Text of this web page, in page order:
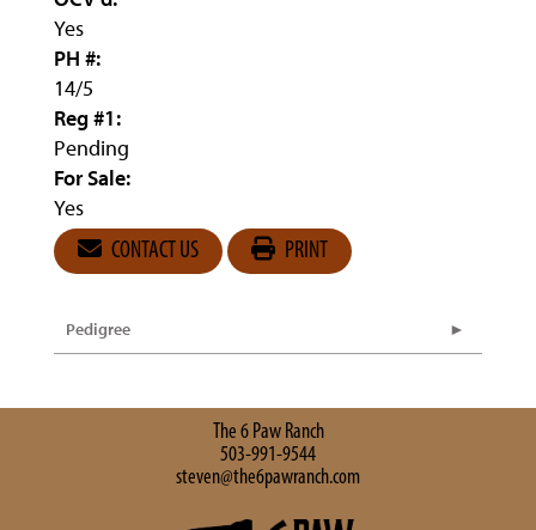
Yes
PH #:
14/5
Reg #1:
Pending
For Sale:
Yes
CONTACT US PRINT
Pedigree
The 6 Paw Ranch
503-991-9544
steven@the6pawranch.com